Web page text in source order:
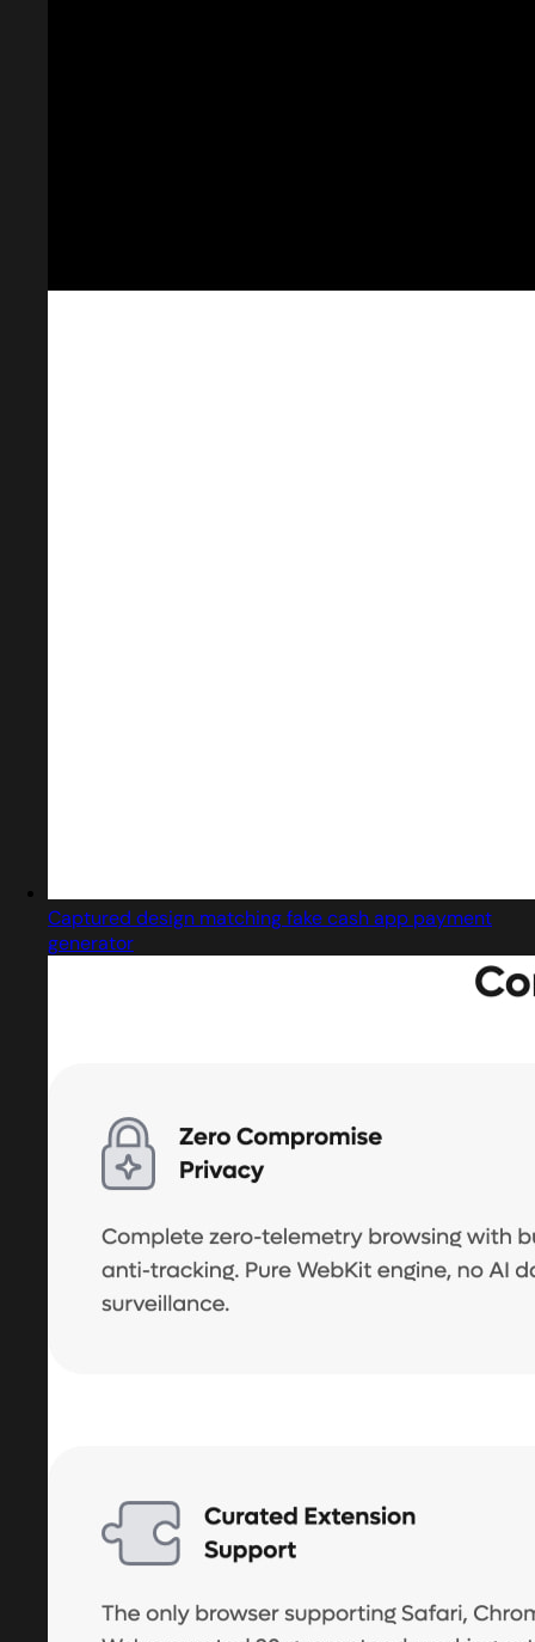
Captured design matching fake cash app payment
generator